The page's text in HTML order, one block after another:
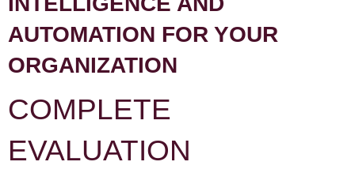
AUTOMATION FOR YOUR
ORGANIZATION
COMPLETE
EVALUATION